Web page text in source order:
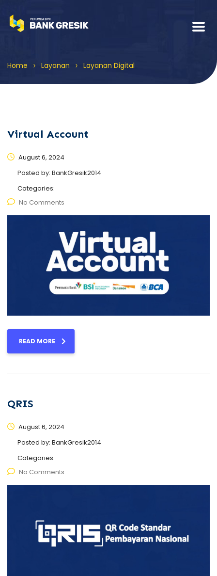
Home > Layanan > Layanan Digital
Virtual Account
August 6, 2024
Posted by: BankGresik2014
Categories:
No Comments
READ MORE
QRIS
August 6, 2024
Posted by: BankGresik2014
Categories:
No Comments